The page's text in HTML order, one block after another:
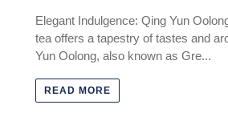
Elegant Indulgence: Qing Yun
tea offers a tapestry of tastes and
Yun Oolong, also known as Gre...
READ MORE